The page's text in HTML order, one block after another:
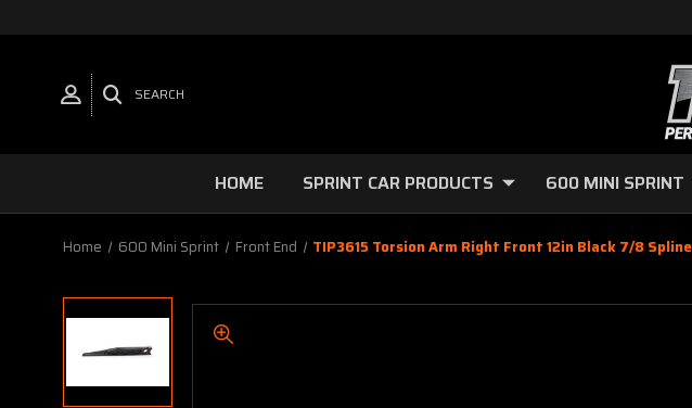
SEARCH
HOME SPRINT CAR PRODUCTS 600 MINI SPRINT
Home 600 Mini Sprint Front End TIP3615 Torsion Arm Right Front 12in Black 7/8 Spline